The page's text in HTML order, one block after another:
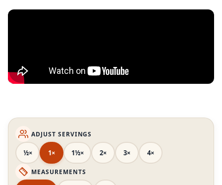
ADJUST SERVINGS
½× 1× 1½× 2× 3× 4×
MEASUREMENTS